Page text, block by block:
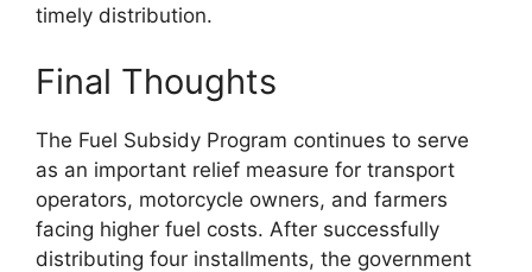
timely distribution.
Final Thoughts
The Fuel Subsidy Program continues to serve
as an important relief measure for transport
operators, motorcycle owners, and farmers
facing higher fuel costs. After successfully
distributing four installments, the government